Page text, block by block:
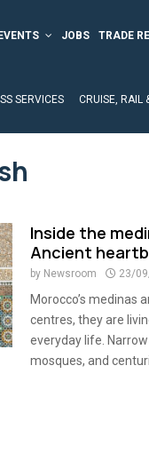
EVENTS JOBS TRADE
SERVICES CRUISE, RAIL
Inside the
Ancient
by Newsroom 23/
Morocco’s medinas
centres, they are
everyday life.
mosques, and